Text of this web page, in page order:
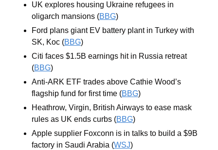
UK explores housing Ukraine refugees in
oligarch mansions (BBG)
Ford plans giant EV battery plant in Turkey with
SK, Koc (BBG)
Citi faces $1.5B earnings hit in Russia retreat
(BBG)
Anti-ARK ETF trades above Cathie Wood’s
flagship fund for first time (BBG)
Heathrow, Virgin, British Airways to ease mask
rules as UK ends curbs (BBG)
Apple supplier Foxconn is in talks to build a $9B
factory in Saudi Arabia (WSJ)